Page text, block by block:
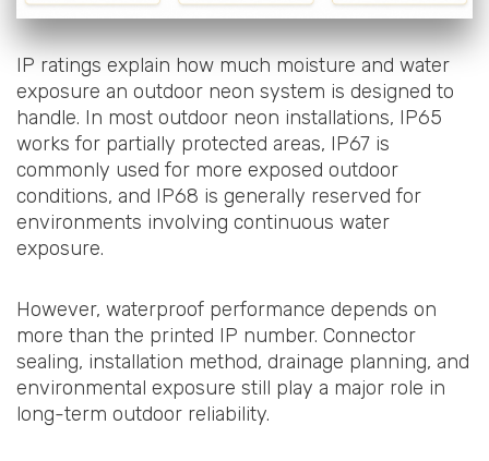
IP ratings explain how much moisture and water
exposure an outdoor neon system is designed to
handle. In most outdoor neon installations, IP65
works for partially protected areas, IP67 is
commonly used for more exposed outdoor
conditions, and IP68 is generally reserved for
environments involving continuous water
exposure.
However, waterproof performance depends on
more than the printed IP number. Connector
sealing, installation method, drainage planning, and
environmental exposure still play a major role in
long-term outdoor reliability.